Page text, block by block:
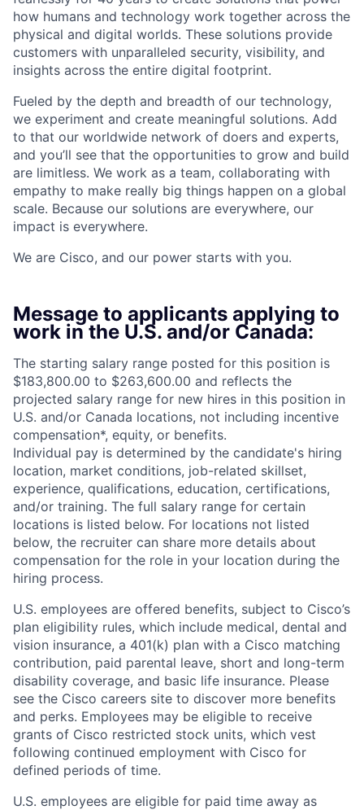
how humans and technology work together across the
physical and digital worlds. These solutions provide
customers with unparalleled security, visibility, and
insights across the entire digital footprint.
Fueled by the depth and breadth of our technology,
we experiment and create meaningful solutions. Add
to that our worldwide network of doers and experts,
and you’ll see that the opportunities to grow and build
are limitless. We work as a team, collaborating with
empathy to make really big things happen on a global
scale. Because our solutions are everywhere, our
impact is everywhere.
We are Cisco, and our power starts with you.
Message to applicants applying to
work in the U.S. and/or Canada:
The starting salary range posted for this position is
$183,800.00 to $263,600.00 and reflects the
projected salary range for new hires in this position in
U.S. and/or Canada locations, not including incentive
compensation*, equity, or benefits.
Individual pay is determined by the candidate's hiring
location, market conditions, job-related skillset,
experience, qualifications, education, certifications,
and/or training. The full salary range for certain
locations is listed below. For locations not listed
below, the recruiter can share more details about
compensation for the role in your location during the
hiring process.
U.S. employees are offered benefits, subject to Cisco’s
plan eligibility rules, which include medical, dental and
vision insurance, a 401(k) plan with a Cisco matching
contribution, paid parental leave, short and long-term
disability coverage, and basic life insurance. Please
see the Cisco careers site to discover more benefits
and perks. Employees may be eligible to receive
grants of Cisco restricted stock units, which vest
following continued employment with Cisco for
defined periods of time.
U.S. employees are eligible for paid time away as